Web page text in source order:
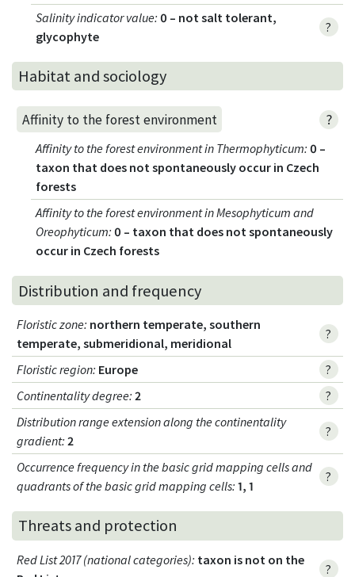
Salinity indicator value: 0 – not salt tolerant,
glycophyte
?
Habitat and sociology
Affinity to the forest environment ?
Affinity to the forest environment in Thermophyticum: 0 –
taxon that does not spontaneously occur in Czech
forests
Affinity to the forest environment in Mesophyticum and
Oreophyticum: 0 – taxon that does not spontaneously
occur in Czech forests
Distribution and frequency
Floristic zone: northern temperate, southern
temperate, submeridional, meridional
?
Floristic region: Europe
?
Continentality degree: 2
?
Distribution range extension along the continentality
gradient: 2
?
Occurrence frequency in the basic grid mapping cells and
quadrants of the basic grid mapping cells: 1, 1
?
Threats and protection
Red List 2017 (national categories): taxon is not on the
?